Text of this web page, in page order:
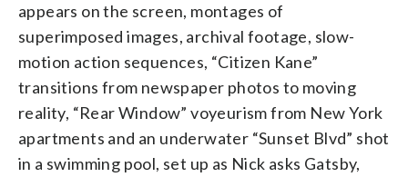
appears on the screen, montages of
superimposed images, archival footage, slow-
motion action sequences, “Citizen Kane”
transitions from newspaper photos to moving
reality, “Rear Window” voyeurism from New York
apartments and an underwater “Sunset Blvd” shot
in a swimming pool, set up as Nick asks Gatsby,